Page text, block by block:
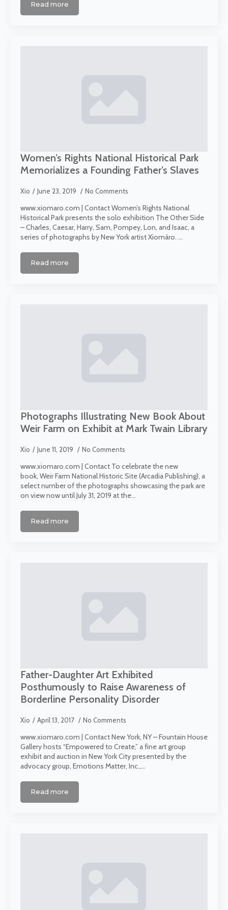
Read more
Women’s Rights National Historical Park
Memorializes a Founding Father’s Slaves
Xio June 23, 2019 No Comments
www.xiomaro.com | Contact Women’s Rights National
Historical Park presents the solo exhibition The Other Side
– Charles, Caesar, Harry, Sam, Pompey, Lon, and Isaac, a
series of photographs by New York artist Xiomáro. …
Read more
Photographs Illustrating New Book About
Weir Farm on Exhibit at Mark Twain Library
Xio June 11, 2019 No Comments
www.xiomaro.com | Contact To celebrate the new
book, Weir Farm National Historic Site (Arcadia Publishing), a
select number of the photographs showcasing the park are
on view now until July 31, 2019 at the…
Read more
Father-Daughter Art Exhibited
Posthumously to Raise Awareness of
Borderline Personality Disorder
Xio April 13, 2017 No Comments
www.xiomaro.com | Contact New York, NY – Fountain House
Gallery hosts “Empowered to Create,” a fine art group
exhibit and auction in New York City presented by the
advocacy group, Emotions Matter, Inc.,…
Read more